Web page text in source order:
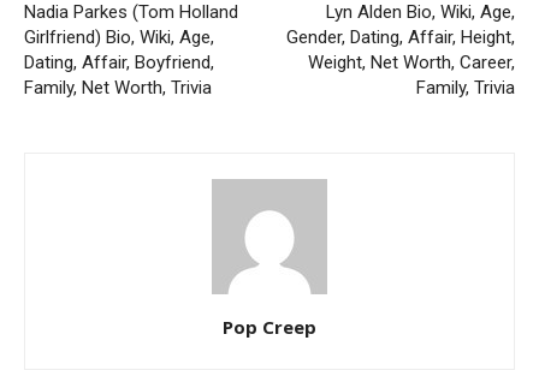
Nadia Parkes (Tom Holland
Girlfriend) Bio, Wiki, Age,
Dating, Affair, Boyfriend,
Family, Net Worth, Trivia
Lyn Alden Bio, Wiki, Age,
Gender, Dating, Affair, Height,
Weight, Net Worth, Career,
Family, Trivia
Pop Creep